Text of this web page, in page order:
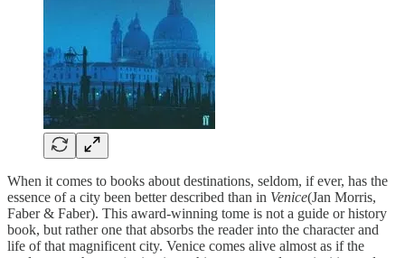
When it comes to books about destinations, seldom, if ever, has the
essence of a city been better described than in Venice(Jan Morris,
Faber & Faber). This award-winning tome is not a guide or history
book, but rather one that absorbs the reader into the character and
life of that magnificent city. Venice comes alive almost as if the